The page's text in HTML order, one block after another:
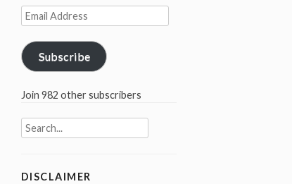
Email
Address
Subscribe
Join 982 other subscribers
Search
for:
DISCLAIMER